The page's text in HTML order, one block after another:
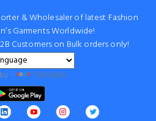
& Wholesaler of latest Fashion
Garments Worldwide!
Customers on Bulk orders only!
Translate